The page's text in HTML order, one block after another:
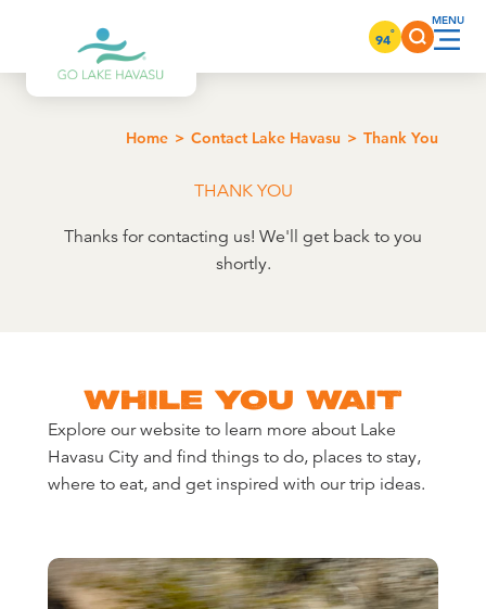
Skip to content 94°
Home Contact Lake Havasu Thank You
THANK YOU
Thanks for contacting us! We'll get back to you
shortly.
WHILE YOU WAIT
Explore our website to learn more about Lake
Havasu City and find things to do, places to stay,
where to eat, and get inspired with our trip ideas.